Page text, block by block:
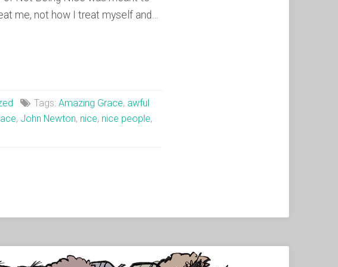
me, not how I treat myself and…
Tags:Amazing Grace, awful
, John Newton, nice, nice people,